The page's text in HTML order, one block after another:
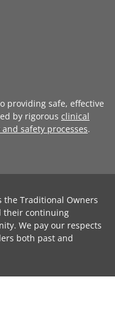
providing safe, effective
by rigorous clinical
safety processes.
the Traditional Owners
their continuing
We pay our respects
both past and